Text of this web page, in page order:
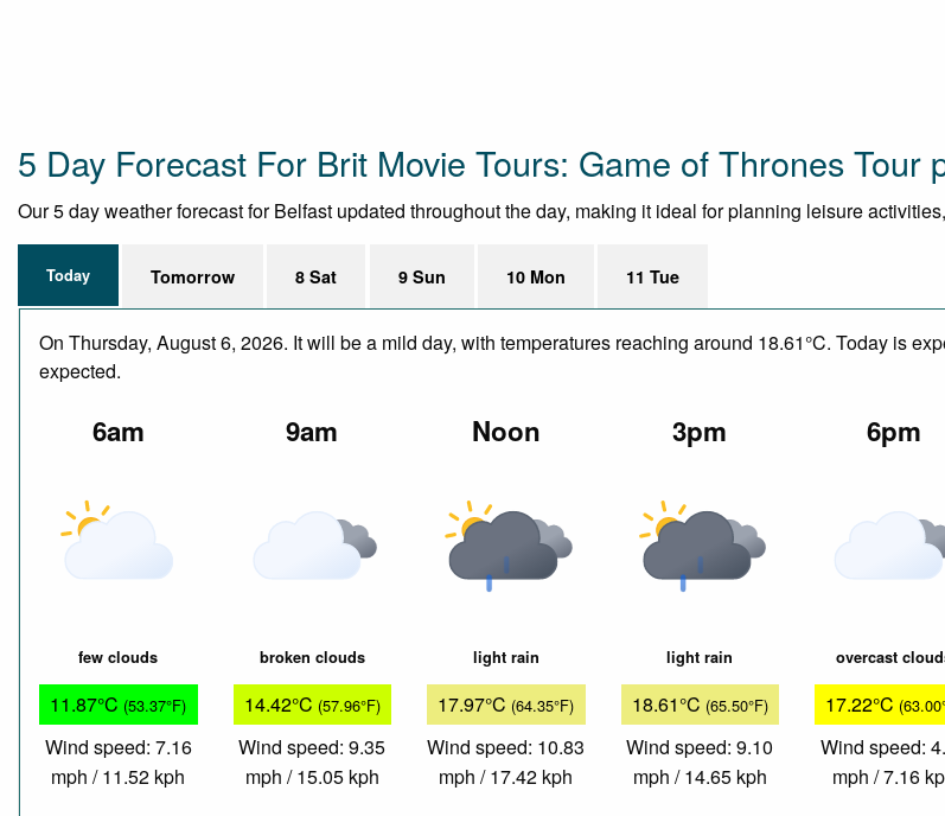
5 Day Forecast For Brit Movie Tours: Game of Thrones Tour
Our 5 day weather forecast for Belfast updated throughout the day, making it ideal for planning leisure
Today Tomorrow 8 Sat 9 Sun 10 Mon 11 Tue
On Thursday, August 6, 2026. It will be a mild day, with temperatures reaching around 18.61°C. Today is
expected.
6am
few clouds
11.87°C (53.37°F)
Wind speed: 7.16
mph / 11.52 kph
9am
broken clouds
14.42°C (57.96°F)
Wind speed: 9.35
mph / 15.05 kph
Noon
light rain
17.97°C (64.35°F)
Wind speed: 10.83
mph / 17.42 kph
3pm
light rain
18.61°C (65.50°F)
Wind speed: 9.10
mph / 14.65 kph
6pm
overcast
17.22°C
Wind speed:
mph / 7.16